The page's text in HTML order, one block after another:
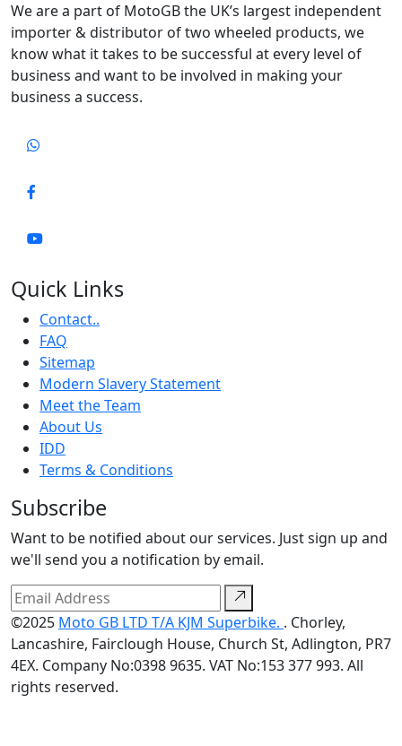
We are a part of MotoGB the UK’s largest independent
importer & distributor of two wheeled products, we
know what it takes to be successful at every level of
business and want to be involved in making your
business a success.
Quick Links
Contact..
FAQ
Sitemap
Modern Slavery Statement
Meet the Team
About Us
IDD
Terms & Conditions
Subscribe
Want to be notified about our services. Just sign up and
we'll send you a notification by email.
©2025 Moto GB LTD T/A KJM Superbike. . Chorley,
Lancashire, Fairclough House, Church St, Adlington, PR7
4EX. Company No:0398 9635. VAT No:153 377 993. All
rights reserved.